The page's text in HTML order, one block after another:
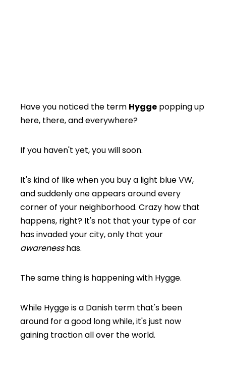
Have you noticed the term Hygge popping up
here, there, and everywhere?
If you haven't yet, you will soon.
It's kind of like when you buy a light blue VW,
and suddenly one appears around every
corner of your neighborhood. Crazy how that
happens, right? It's not that your type of car
has invaded your city, only that your
awarenesshas.
The same thing is happening with Hygge.
While Hygge is a Danish term that's been
around for a good long while, it's just now
gaining traction all over the world.